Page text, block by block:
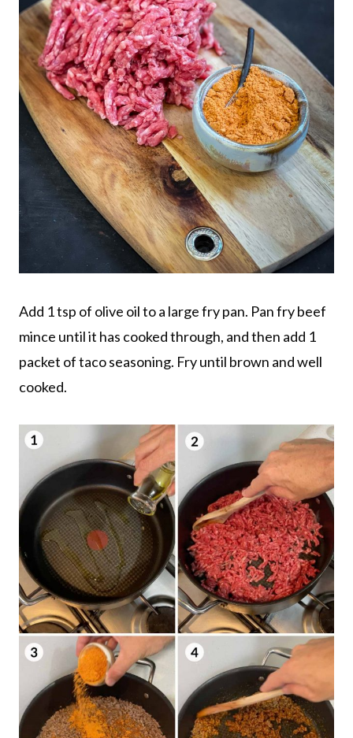
Add 1 tsp of olive oil to a large fry pan. Pan fry beef
mince until it has cooked through, and then add 1
packet of taco seasoning. Fry until brown and well
cooked.